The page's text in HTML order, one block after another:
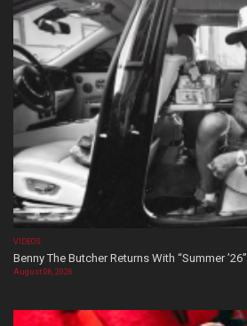
VIDEOS
Benny The Butcher Returns With “Summer ’26”
August 06, 2026